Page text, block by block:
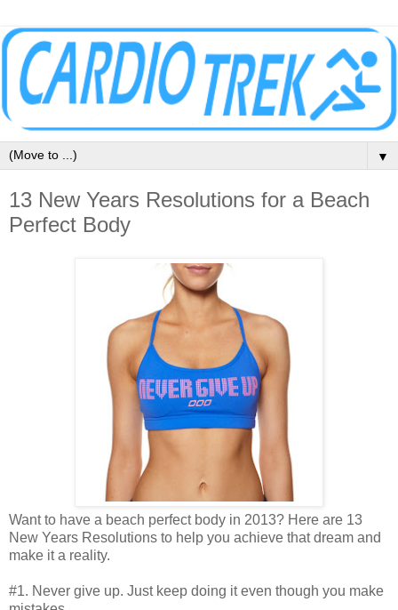
▼
13 New Years Resolutions for a Beach
Perfect Body
Want to have a beach perfect body in 2013? Here are 13
New Years Resolutions to help you achieve that dream and
make it a reality.
#1. Never give up. Just keep doing it even though you make